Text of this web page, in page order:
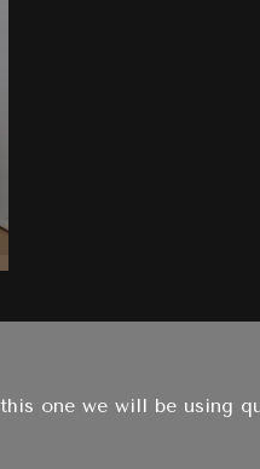
one we will be using